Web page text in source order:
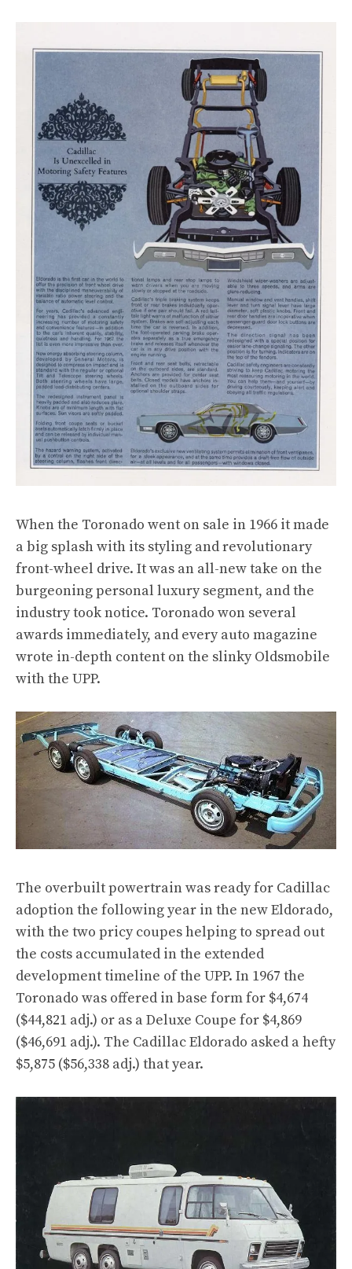
When the Toronado went on sale in 1966 it made
a big splash with its styling and revolutionary
front-wheel drive. It was an all-new take on the
burgeoning personal luxury segment, and the
industry took notice. Toronado won several
awards immediately, and every auto magazine
wrote in-depth content on the slinky Oldsmobile
with the UPP.
The overbuilt powertrain was ready for Cadillac
adoption the following year in the new Eldorado,
with the two pricy coupes helping to spread out
the costs accumulated in the extended
development timeline of the UPP. In 1967 the
Toronado was offered in base form for $4,674
($44,821 adj.) or as a Deluxe Coupe for $4,869
($46,691 adj.). The Cadillac Eldorado asked a hefty
$5,875 ($56,338 adj.) that year.